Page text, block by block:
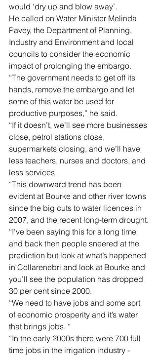
would ‘dry up and blow away’.
He called on Water Minister Melinda
Pavey, the Department of Planning,
Industry and Environment and local
councils to consider the economic
impact of prolonging the embargo.
“The government needs to get off its
hands, remove the embargo and let
some of this water be used for
productive purposes,” he said.
“If it doesn’t, we’ll see more businesses
close, petrol stations close,
supermarkets closing, and we’ll have
less teachers, nurses and doctors, and
less services.
“This downward trend has been
evident at Bourke and other river towns
since the big cuts to water licences in
2007, and the recent long-term drought.
“I’ve been saying this for a long time
and back then people sneered at the
prediction but look at what’s happened
in Collarenebri and look at Bourke and
you’ll see the population has dropped
30 per cent since 2000.
“We need to have jobs and some sort
of economic prosperity and it’s water
that brings jobs. “
“In the early 2000s there were 700 full
time jobs in the irrigation industry -